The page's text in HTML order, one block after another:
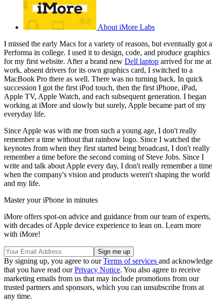
About iMore Labs
I missed the early Macs for a variety of reasons, but eventually got a
Performa in college. I used it to design, code, and produce graphics
for my first website. After a brand new Dell laptop arrived for me at
work, absent drivers for its own graphics card, I switched to a
MacBook Pro there as well. There was no turning back. In quick
succession I got the first iPod touch, then the first iPhone, iPad,
Apple TV, Apple Watch, and each subsequent generation. I began
working at iMore and slowly but surely, Apple became part of my
everyday life.
Since Apple was with me from such a young age, I don't really
remember a time without that rainbow logo. Since I watched the
keynotes from when they first started being broadcast, I don't really
remember a time before the second coming of Steve Jobs. Since I
write and talk about Apple every day, I don't really remember a time
when the company's vision and products weren't shaping the world
and my life.
Master your iPhone in minutes
iMore offers spot-on advice and guidance from our team of experts,
with decades of Apple device experience to lean on. Learn more
with iMore!
By signing up, you agree to ourTerms of services and acknowledge
that you have read ourPrivacy Notice. You also agree to receive
marketing emails from us that may include promotions from our
trusted partners and sponsors, which you can unsubscribe from at
any time.